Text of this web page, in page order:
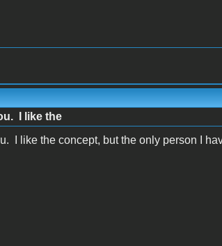
I like the
I like the concept, but the only person I